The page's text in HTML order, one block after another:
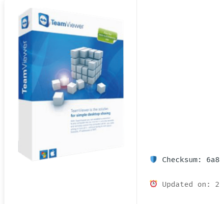
Checksum:
Updated on: